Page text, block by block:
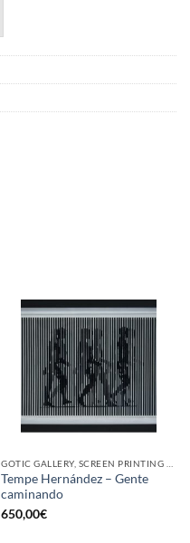
Tempe Hernández – Gente
caminando
650,00€